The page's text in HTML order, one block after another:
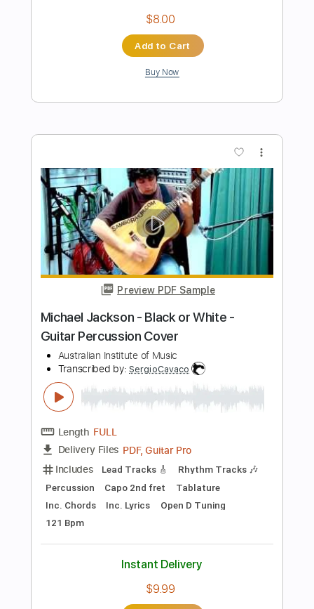
Preview PDF Sample
Speak Of The Devil
Length FULL
Delivery Files PDF, Guitar Pro
Includes Audio-Synced Lead Tracks 🎸
Rhythm Tracks 🎶 Inc. Lyrics
Inc. Chords
Standard Tuning
125 Bpm Tablature
Instant Delivery
$7.99
Add to Cart
Buy Now